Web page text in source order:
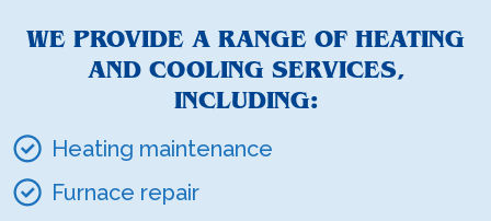
WE PROVIDE A RANGE OF HEATING
AND COOLING SERVICES,
INCLUDING:
Heating maintenance
Furnace repair